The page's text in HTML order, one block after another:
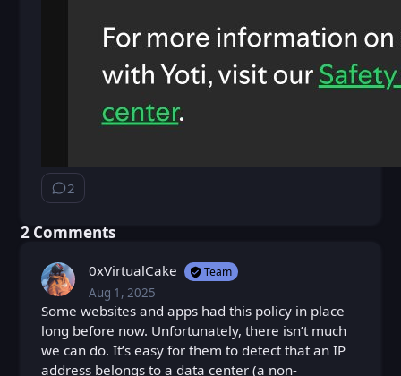
2
⁨2⁩ ⁨comments⁩
⁨2⁩ ⁨Comments⁩
0xVirtualCake Team
Aug 1, 2025
Posted Fri, Aug 1, 2025 10:23 AM
Some websites and apps had this policy in place
long before now. Unfortunately, there isn’t much
we can do. It’s easy for them to detect that an IP
address belongs to a data center (a non-